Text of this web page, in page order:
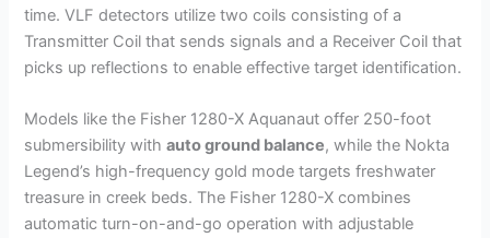
time. VLF detectors utilize two coils consisting of a
Transmitter Coil that sends signals and a Receiver Coil that
picks up reflections to enable effective target identification.
Models like the Fisher 1280-X Aquanaut offer 250-foot
submersibility withauto ground balance, while the Nokta
Legend’s high-frequency gold mode targets freshwater
treasure in creek beds. The Fisher 1280-X combines
automatic turn-on-and-go operation with adjustable